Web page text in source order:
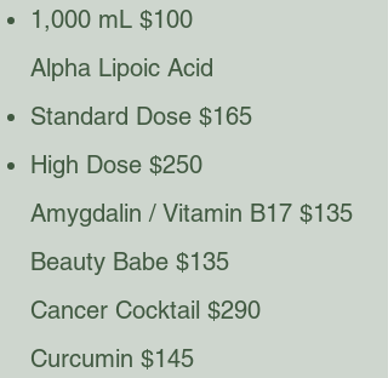
1,000 mL $100
Alpha Lipoic Acid​
Standard Dose $165
High Dose $250
Amygdalin / Vitamin B17 $135
Beauty Babe $135​
Cancer Cocktail $290
Curcumin $145